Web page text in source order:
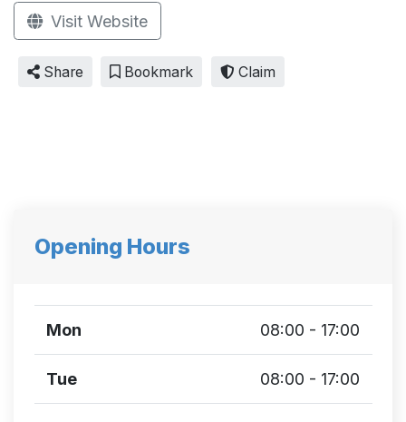
Visit Website
Share Bookmark Claim
Opening Hours
Mon 08:00 - 17:00
Tue 08:00 - 17:00